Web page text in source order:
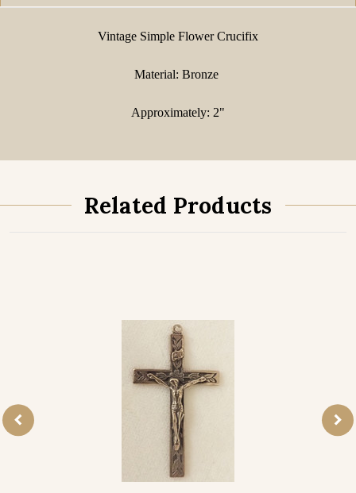
Vintage Simple Flower Crucifix
Material: Bronze
Approximately: 2"
Related Products